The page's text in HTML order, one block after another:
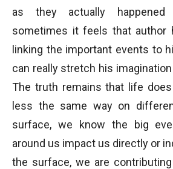
as they actually
sometimes it feels that author
linking the important events to
can really stretch his
The truth remains that life
less the same way on
surface, we know the big
around us impact us directly or
the surface, we are